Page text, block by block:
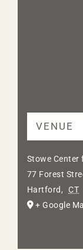
VENUE
Stowe
77 Forest
Hartford, CT
+ Google